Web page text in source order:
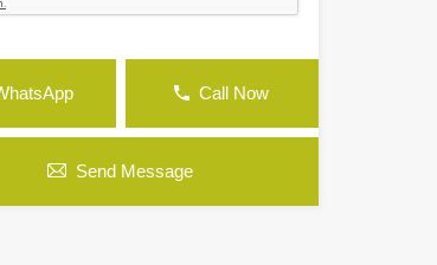
Call Now
Send Message